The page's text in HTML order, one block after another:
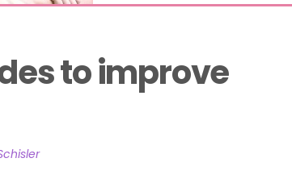
to improve